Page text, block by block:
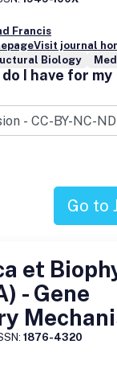
Francis
Visit journal
Biology
I have for my
Go to
et
- Gene
1876-4320